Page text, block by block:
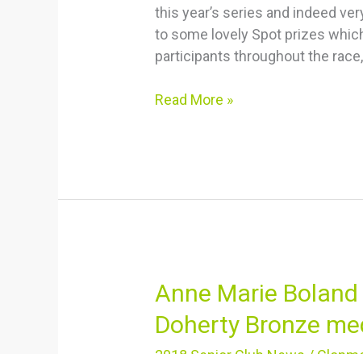
this year’s series and indeed
to some lovely Spot prizes
participants throughout the
Read More »
Anne Marie
Doherty Bronze
Anne
Boland